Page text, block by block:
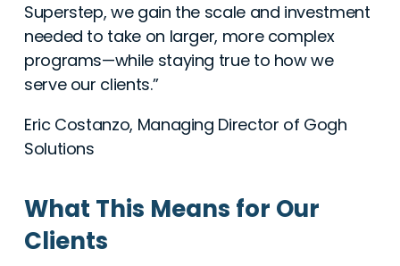
Superstep, we gain the scale and investment
needed to take on larger, more complex
programs—while staying true to how we
serve our clients.”
Eric Costanzo, Managing Director of Gogh
Solutions
What This Means for Our
Clients